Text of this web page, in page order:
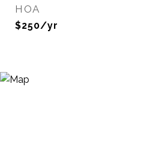
HOA
$250/yr